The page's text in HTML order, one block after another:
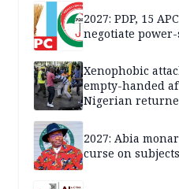
2027: PDP, 15
negotiate
Xenophobic
empty-handed
Nigerian
2027: Abia
curse on